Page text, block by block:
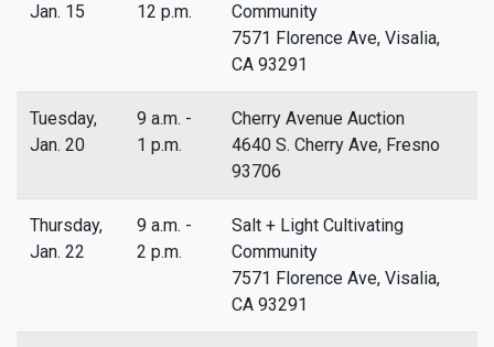
Jan. 15
12 p.m.
Community
7571 Florence Ave, Visalia,
CA 93291
Tuesday,
Jan. 20
9 a.m. -
1 p.m.
Cherry Avenue Auction
4640 S. Cherry Ave, Fresno
93706
Thursday,
Jan. 22
9 a.m. -
2 p.m.
Salt + Light Cultivating
Community
7571 Florence Ave, Visalia,
CA 93291